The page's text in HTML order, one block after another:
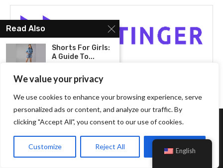
We value your privacy
We use cookies to enhance your browsing experience, serve
personalized ads or content, and analyze our traffic. By
clicking "Accept All", you consent to our use of cookies.
Customize Reject All Accept All
About Us
Read Also
Shorts For Girls:
A Guide To...
Top
Recommendations
993:...
Transform Your
Everyday Look
With The...
English